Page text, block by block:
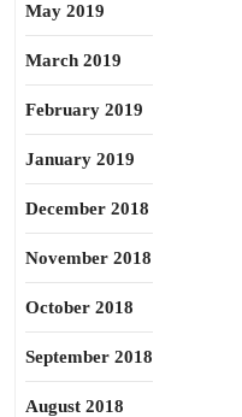
May 2019
March 2019
February 2019
January 2019
December 2018
November 2018
October 2018
September 2018
August 2018